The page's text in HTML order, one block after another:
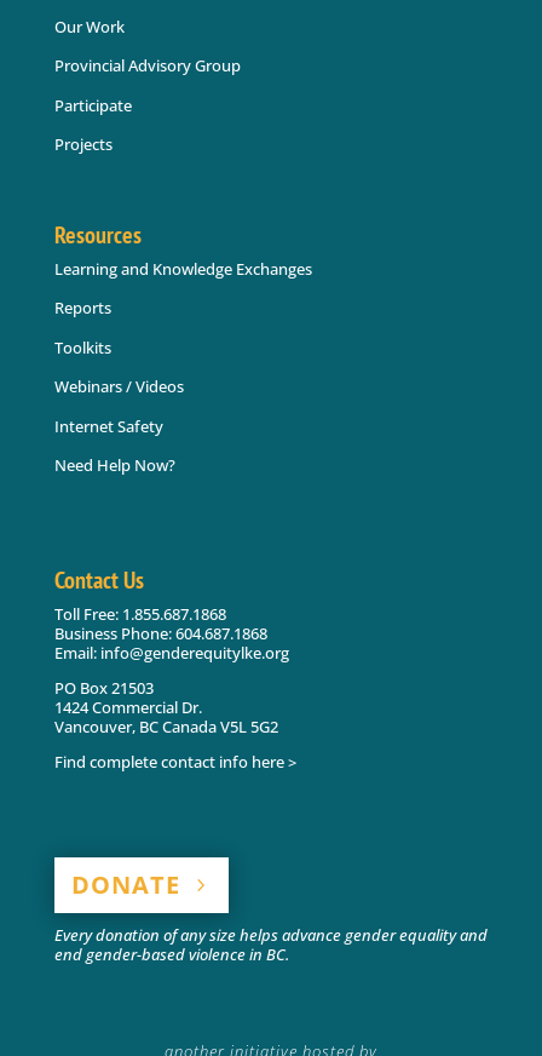
Our Work
Provincial Advisory Group
Participate
Projects
Resources
Learning and Knowledge Exchanges
Reports
Toolkits
Webinars / Videos
Internet Safety
Need Help Now?
Contact Us
Toll Free: 1.855.687.1868
Business Phone: 604.687.1868
Email: info@genderequitylke.org
PO Box 21503
1424 Commercial Dr.
Vancouver, BC Canada V5L 5G2
Find complete contact info here >
DONATE
Every donation of any size helps advance gender equality and
end gender-based violence in BC.
another initiative hosted by